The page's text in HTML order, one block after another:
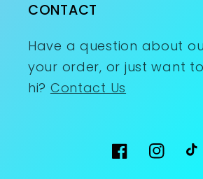
CONTACT
Have a question about
your order, or just want
hi? Contact Us
Facebook